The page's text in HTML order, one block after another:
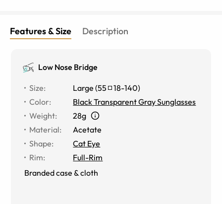
Features & Size Description
Low Nose Bridge
Size: Large (55 18-140)
Color:
Black Transparent Gray Sunglasses
Weight:
28g
Material:
Acetate
Shape:
Cat Eye
Rim:
Full-Rim
Branded case & cloth